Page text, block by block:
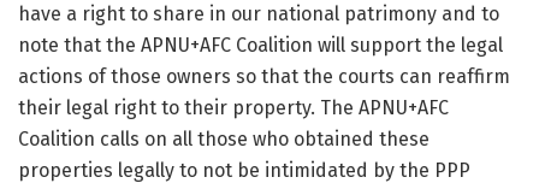
have a right to share in our national patrimony and to
note that the APNU+AFC Coalition will support the legal
actions of those owners so that the courts can reaffirm
their legal right to their property. The APNU+AFC
Coalition calls on all those who obtained these
properties legally to not be intimidated by the PPP